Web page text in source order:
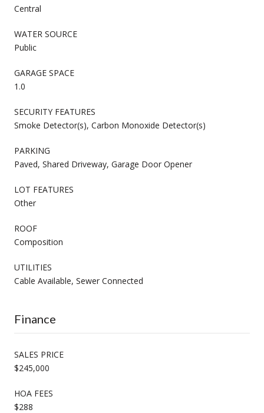
Central
WATER SOURCE
Public
GARAGE SPACE
1.0
SECURITY FEATURES
Smoke Detector(s), Carbon Monoxide Detector(s)
PARKING
Paved, Shared Driveway, Garage Door Opener
LOT FEATURES
Other
ROOF
Composition
UTILITIES
Cable Available, Sewer Connected
Finance
SALES PRICE
$245,000
HOA FEES
$288